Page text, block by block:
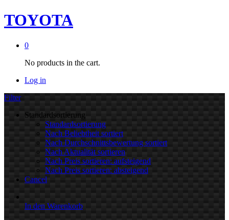
TOYOTA
0
No products in the cart.
Log in
Filter
Standardsortierung
Standardsortierung
Nach Beliebtheit sortiert
Nach Durchschnittsbewertung sortiert
Nach Aktualität sortieren
Nach Preis sortieren: aufsteigend
Nach Preis sortieren: absteigend
Cancel
In den Warenkorb